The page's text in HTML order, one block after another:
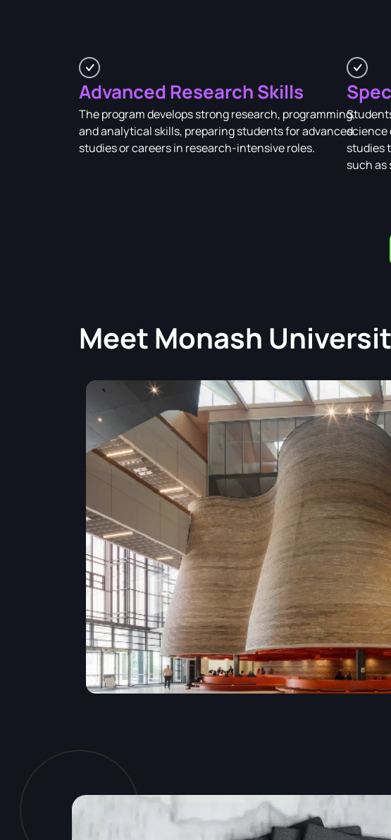
Advanced Research Skills
The program develops strong research, programming,
and analytical skills, preparing students for advanced
studies or careers in research-intensive roles.
science
studies
such as
Meet Monash